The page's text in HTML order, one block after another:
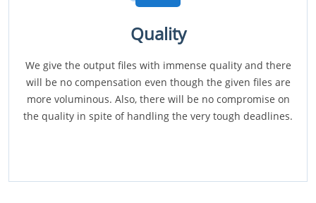
Quality
We give the output files with immense quality and there
will be no compensation even though the given files are
more voluminous. Also, there will be no compromise on
the quality in spite of handling the very tough deadlines.